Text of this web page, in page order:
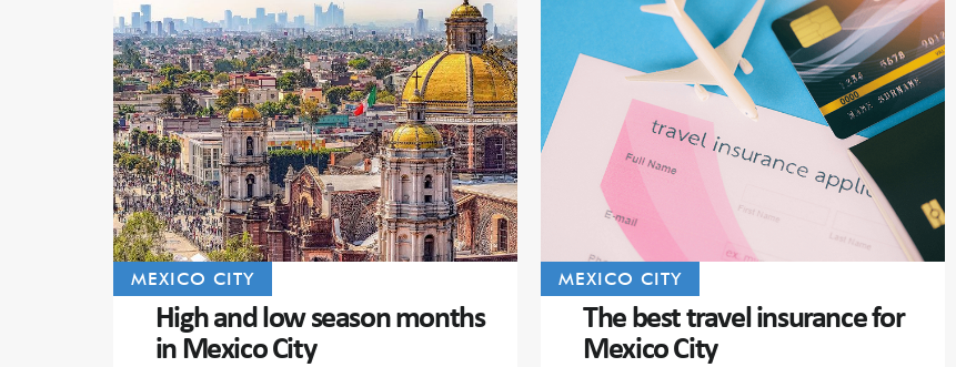
MEXICO CITY
High and low season months
in Mexico City
MEXICO CITY
The best travel insurance for
Mexico City